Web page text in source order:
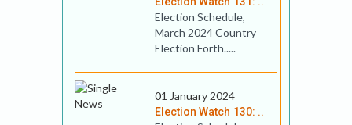
Election Schedule,
March 2024 Country
Election Forth.....
01 January 2024
Election Watch 130: ..